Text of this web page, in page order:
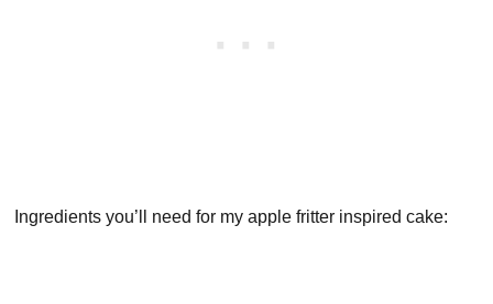
Ingredients you’ll need for my apple fritter inspired cake: